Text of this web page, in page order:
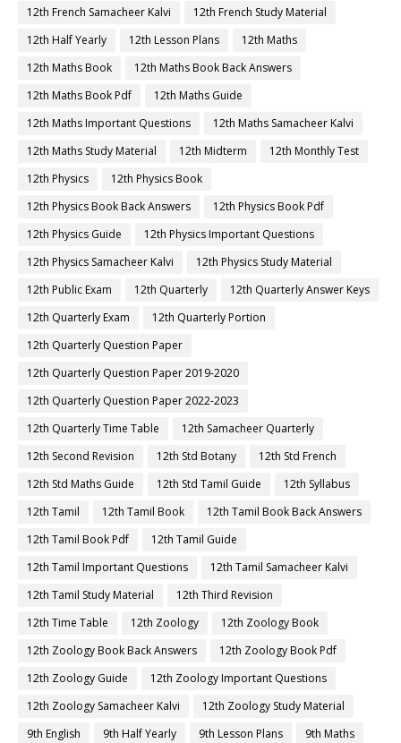
12th French Samacheer Kalvi
12th French Study Material
12th Half Yearly
12th Lesson Plans
12th Maths
12th Maths Book
12th Maths Book Back Answers
12th Maths Book Pdf
12th Maths Guide
12th Maths Important Questions
12th Maths Samacheer Kalvi
12th Maths Study Material
12th Midterm
12th Monthly Test
12th Physics
12th Physics Book
12th Physics Book Back Answers
12th Physics Book Pdf
12th Physics Guide
12th Physics Important Questions
12th Physics Samacheer Kalvi
12th Physics Study Material
12th Public Exam
12th Quarterly
12th Quarterly Answer Keys
12th Quarterly Exam
12th Quarterly Portion
12th Quarterly Question Paper
12th Quarterly Question Paper 2019-2020
12th Quarterly Question Paper 2022-2023
12th Quarterly Time Table
12th Samacheer Quarterly
12th Second Revision
12th Std Botany
12th Std French
12th Std Maths Guide
12th Std Tamil Guide
12th Syllabus
12th Tamil
12th Tamil Book
12th Tamil Book Back Answers
12th Tamil Book Pdf
12th Tamil Guide
12th Tamil Important Questions
12th Tamil Samacheer Kalvi
12th Tamil Study Material
12th Third Revision
12th Time Table
12th Zoology
12th Zoology Book
12th Zoology Book Back Answers
12th Zoology Book Pdf
12th Zoology Guide
12th Zoology Important Questions
12th Zoology Samacheer Kalvi
12th Zoology Study Material
9th English
9th Half Yearly 9th Lesson Plans
9th Maths